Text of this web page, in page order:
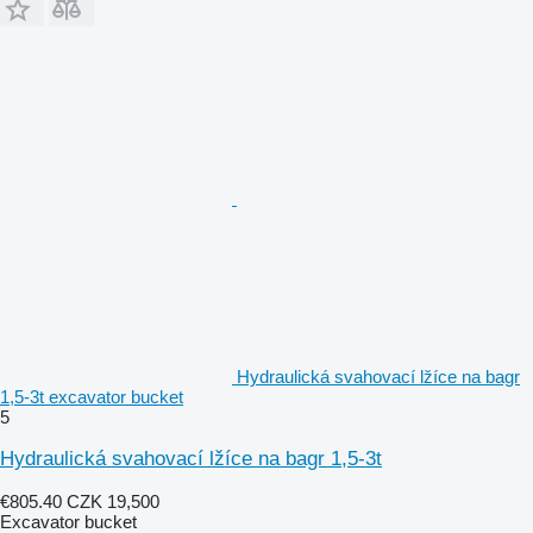
Hydraulická svahovací lžíce na bagr
1,5-3t excavator bucket
5
Hydraulická svahovací lžíce na bagr 1,5-3t
€805.40 CZK 19,500
Excavator bucket